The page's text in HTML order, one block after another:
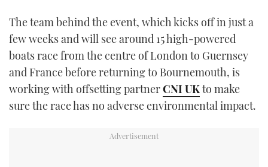
The team behind the event, which kicks off in just a
few weeks and will see around 15 high-powered
boats race from the centre of London to Guernsey
and France before returning to Bournemouth, is
working with offsetting partnerCNI UKto make
sure the race has no adverse environmental impact.